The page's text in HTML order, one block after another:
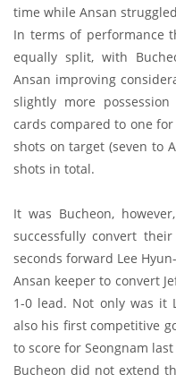
time while Ansan
In terms of performance
equally split, with
Ansan improving
slightly more
cards compared to one
shots on target (seven to
shots in total.
It was Bucheon,
successfully convert
seconds forward Lee
Ansan keeper to convert
1-0 lead. Not only was it
also his first competitive
to score for Seongnam
Bucheon did not extend